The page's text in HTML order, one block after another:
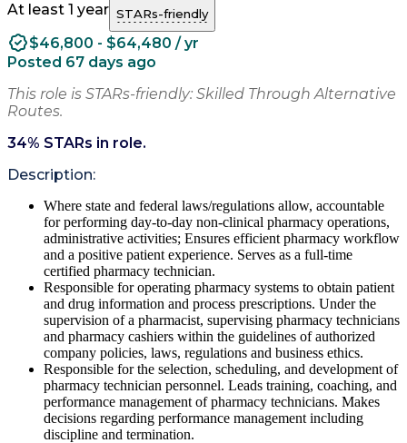
At least 1 year STARs-friendly
$46,800 - $64,480 / yr
Posted 67 days ago
This role is STARs-friendly: Skilled Through Alternative
Routes.
34% STARs in role.
Description:
Where state and federal laws/regulations allow, accountable
for performing day-to-day non-clinical pharmacy operations,
administrative activities; Ensures efficient pharmacy workflow
and a positive patient experience. Serves as a full-time
certified pharmacy technician.
Responsible for operating pharmacy systems to obtain patient
and drug information and process prescriptions. Under the
supervision of a pharmacist, supervising pharmacy technicians
and pharmacy cashiers within the guidelines of authorized
company policies, laws, regulations and business ethics.
Responsible for the selection, scheduling, and development of
pharmacy technician personnel. Leads training, coaching, and
performance management of pharmacy technicians. Makes
decisions regarding performance management including
discipline and termination.